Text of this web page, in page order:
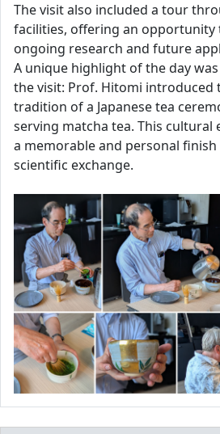
The visit also included a tour
facilities, offering an opportunity
ongoing research and future
A unique highlight of the day
the visit: Prof. Hitomi introduced
tradition of a Japanese tea
serving matcha tea. This cultural
a memorable and personal
scientific exchange.